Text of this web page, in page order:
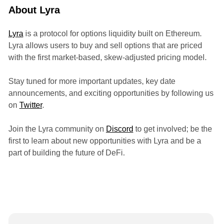
About Lyra
Lyra is a protocol for options liquidity built on Ethereum.
Lyra allows users to buy and sell options that are priced
with the first market-based, skew-adjusted pricing model.
Stay tuned for more important updates, key date
announcements, and exciting opportunities by following us
on Twitter.
Join the Lyra community on Discord to get involved; be the
first to learn about new opportunities with Lyra and be a
part of building the future of DeFi.